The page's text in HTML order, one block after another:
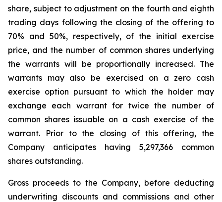
share, subject to adjustment on the fourth and eighth
trading days following the closing of the offering to
70% and 50%, respectively, of the initial exercise
price, and the number of common shares underlying
the warrants will be proportionally increased. The
warrants may also be exercised on a zero cash
exercise option pursuant to which the holder may
exchange each warrant for twice the number of
common shares issuable on a cash exercise of the
warrant. Prior to the closing of this offering, the
Company anticipates having 5,297,366 common
shares outstanding.
Gross proceeds to the Company, before deducting
underwriting discounts and commissions and other